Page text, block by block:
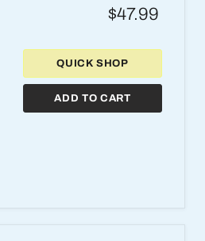
$47.99
QUICK SHOP
ADD TO CART